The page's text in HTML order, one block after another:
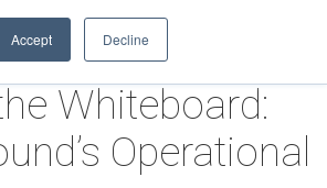
Accept Decline
Whiteboard:
Operational